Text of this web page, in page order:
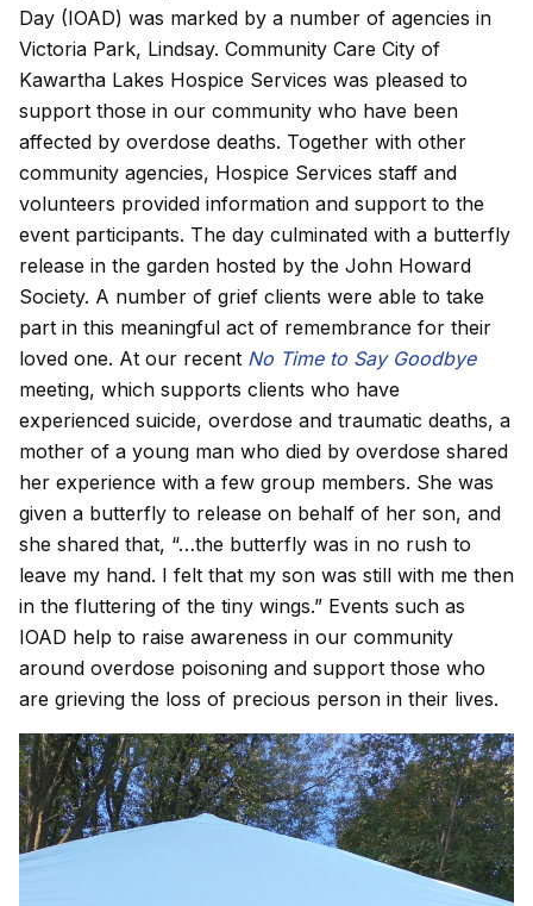
Day (IOAD) was marked by a number of agencies in
Victoria Park, Lindsay. Community Care City of
Kawartha Lakes Hospice Services was pleased to
support those in our community who have been
affected by overdose deaths. Together with other
community agencies, Hospice Services staff and
volunteers provided information and support to the
event participants. The day culminated with a butterfly
release in the garden hosted by the John Howard
Society. A number of grief clients were able to take
part in this meaningful act of remembrance for their
loved one. At our recent No Time to Say Goodbye
meeting, which supports clients who have
experienced suicide, overdose and traumatic deaths, a
mother of a young man who died by overdose shared
her experience with a few group members. She was
given a butterfly to release on behalf of her son, and
she shared that, “…the butterfly was in no rush to
leave my hand. I felt that my son was still with me then
in the fluttering of the tiny wings.” Events such as
IOAD help to raise awareness in our community
around overdose poisoning and support those who
are grieving the loss of precious person in their lives.